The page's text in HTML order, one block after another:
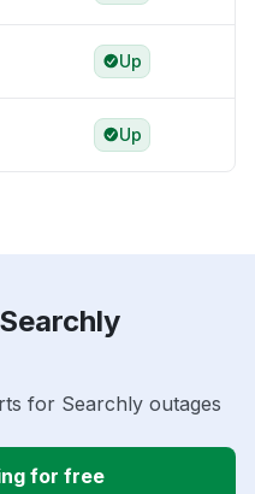
Up
Up
for Searchly outages
for free